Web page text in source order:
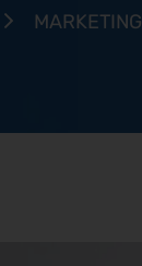
MARKETING